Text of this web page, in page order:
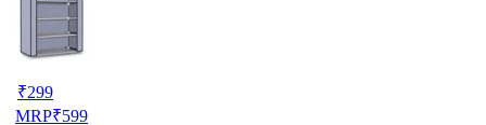
₹299
MRP₹599